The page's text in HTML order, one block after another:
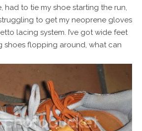
had to tie my shoe starting the run,
to get my neoprene gloves
lacing system. I’ve got wide feet
shoes flopping around, what can